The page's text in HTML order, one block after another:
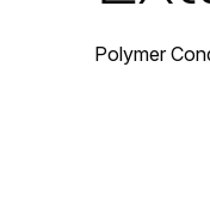
Polymer